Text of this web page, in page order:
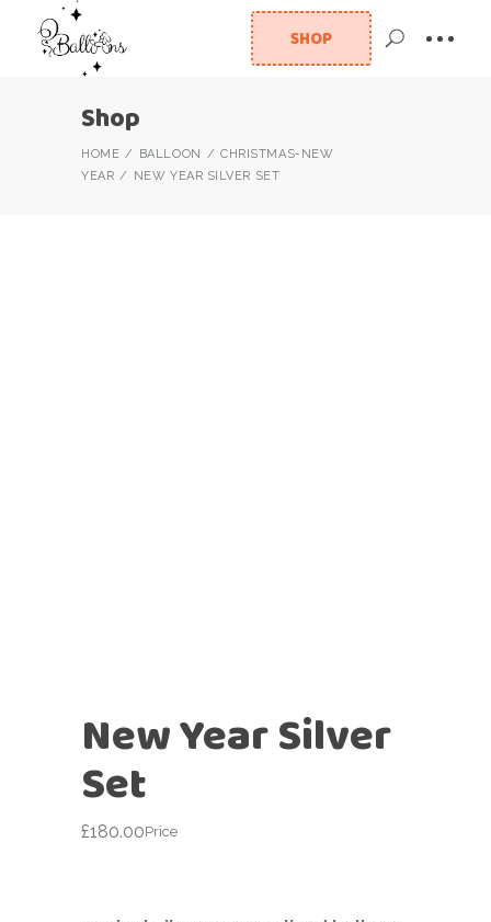
SHOP
Shop
HOME BALLOON
CHRISTMAS-NEW
YEAR
NEW YEAR SILVER SET
New Year Silver
Set
£180.00Price